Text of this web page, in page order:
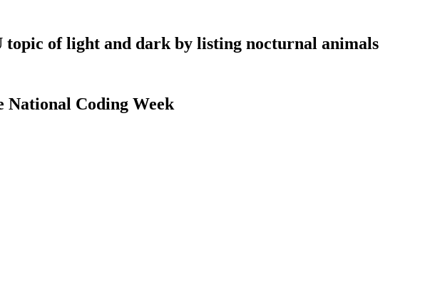
topic of light and dark by listing nocturnal animals
National Coding Week